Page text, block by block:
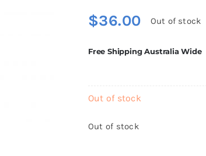
$36.00 Out of stock
Free Shipping Australia Wide
Out of stock
Out of stock